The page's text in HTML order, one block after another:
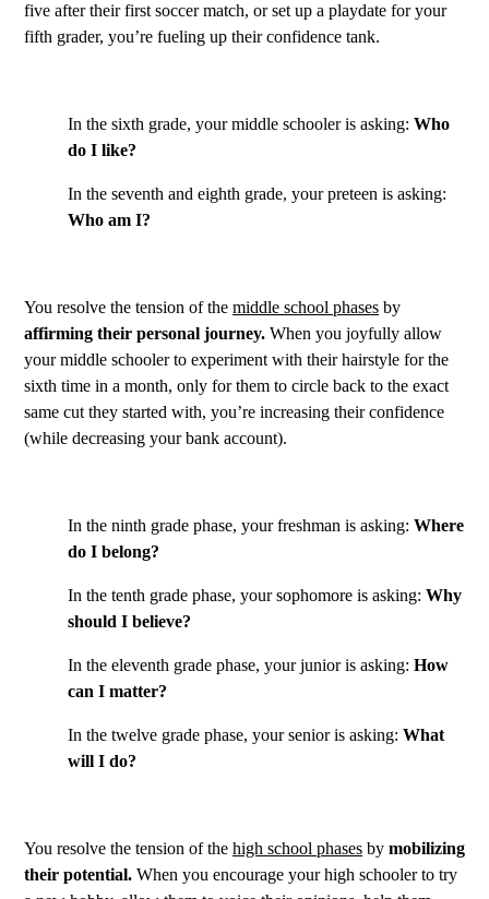
five after their first soccer match, or set up a playdate for your
fifth grader, you’re fueling up their confidence tank.
In the sixth grade, your middle schooler is asking: Who
do I like?
In the seventh and eighth grade, your preteen is asking:
Who am I?
You resolve the tension of the middle school phases by
affirming their personal journey. When you joyfully allow
your middle schooler to experiment with their hairstyle for the
sixth time in a month, only for them to circle back to the exact
same cut they started with, you’re increasing their confidence
(while decreasing your bank account).
In the ninth grade phase, your freshman is asking: Where
do I belong?
In the tenth grade phase, your sophomore is asking: Why
should I believe?
In the eleventh grade phase, your junior is asking: How
can I matter?
In the twelve grade phase, your senior is asking: What
will I do?
You resolve the tension of the high school phases by mobilizing
their potential. When you encourage your high schooler to try